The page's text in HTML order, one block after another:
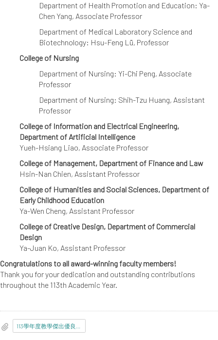
Department of Health Promotion and Education: Ya-
Chen Yang, Associate Professor
Department of Medical Laboratory Science and
Biotechnology: Hsu-Feng Lü, Professor
College of Nursing
Department of Nursing: Yi-Chi Peng, Associate
Professor
Department of Nursing: Shih-Tzu Huang, Assistant
Professor
College of Information and Electrical Engineering,
Department of Artificial Intelligence
Yueh-Hsiang Liao, Associate Professor
College of Management, Department of Finance and Law
Hsin-Nan Chien, Assistant Professor
College of Humanities and Social Sciences, Department of
Early Childhood Education
Ya-Wen Cheng, Assistant Professor
College of Creative Design, Department of Commercial
Design
Ya-Juan Ko, Assistant Professor
Congratulations to all award-winning faculty members!
Thank you for your dedication and outstanding contributions
throughout the 113th Academic Year.